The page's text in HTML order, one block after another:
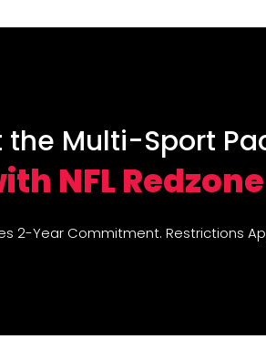
the Multi-Sport
NFL Redzone
2-Year Commitment. Restrictions